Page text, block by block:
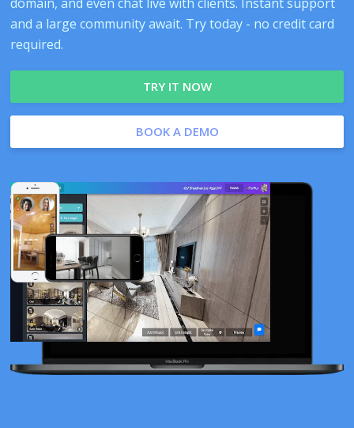
and a large community await. Try today - no credit card
required.
TRY IT NOW
BOOK A DEMO